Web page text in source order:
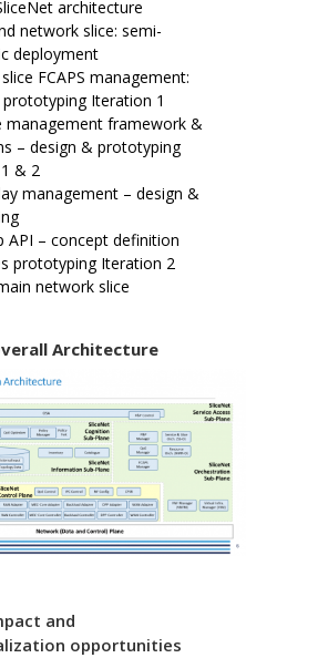
architecture
network slice: semi-
deployment
FCAPS management:
Iteration 1
management framework &
– design & prototyping
& 2
management – design &
API – concept definition
prototyping Iteration 2
network slice
Architecture
and
opportunities